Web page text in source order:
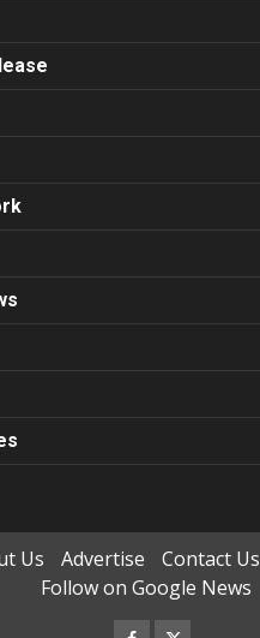
Us Advertise Contact Us
Follow on Google News